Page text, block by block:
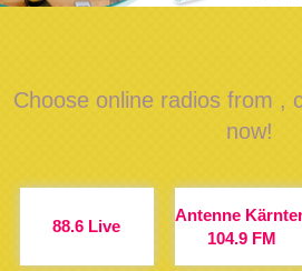
Choose online radios from ,
now!
88.6 Live
Antenne
104.9 FM